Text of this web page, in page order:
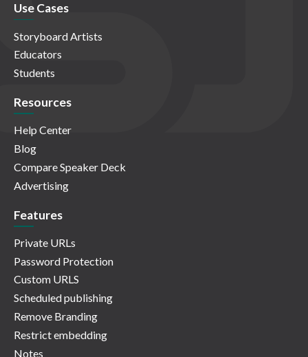
Use Cases
Storyboard Artists
Educators
Students
Resources
Help Center
Blog
Compare Speaker Deck
Advertising
Features
Private URLs
Password Protection
Custom URLS
Scheduled publishing
Remove Branding
Restrict embedding
Notes